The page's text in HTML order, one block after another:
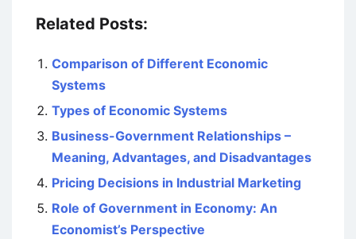
Related Posts:
Comparison of Different Economic
Systems
Types of Economic Systems
Business-Government Relationships –
Meaning, Advantages, and Disadvantages
Pricing Decisions in Industrial Marketing
Role of Government in Economy: An
Economist’s Perspective